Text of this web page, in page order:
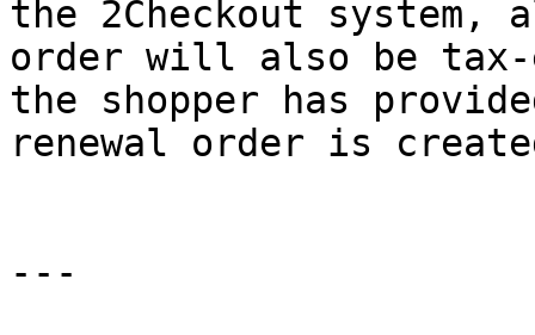
the 2Checkout
order will also be
the shopper has
renewal order is
---